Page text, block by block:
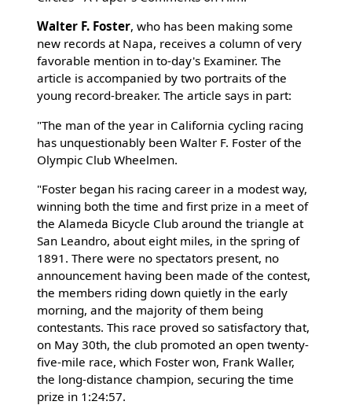
Walter F. Foster, who has been making some
new records at Napa, receives a column of very
favorable mention in to-day's Examiner. The
article is accompanied by two portraits of the
young record-breaker. The article says in part:
"The man of the year in California cycling racing
has unquestionably been Walter F. Foster of the
Olympic Club Wheelmen.
"Foster began his racing career in a modest way,
winning both the time and first prize in a meet of
the Alameda Bicycle Club around the triangle at
San Leandro, about eight miles, in the spring of
1891. There were no spectators present, no
announcement having been made of the contest,
the members riding down quietly in the early
morning, and the majority of them being
contestants. This race proved so satisfactory that,
on May 30th, the club promoted an open twenty-
five-mile race, which Foster won, Frank Waller,
the long-distance champion, securing the time
prize in 1:24:57.